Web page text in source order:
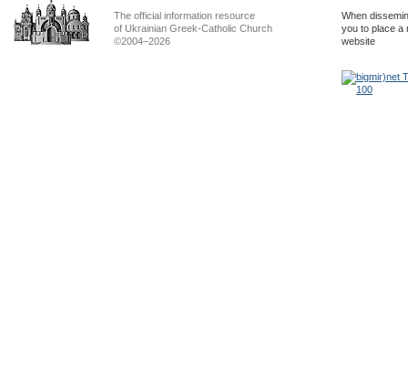
The official information resource
of Ukrainian Greek-Catholic Church
©2004–2026
When
you to place a
website